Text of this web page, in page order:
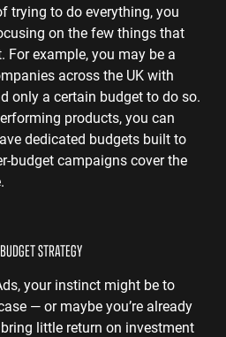
trying to do everything, you
on the few things that
For example, you may be a
across the UK with
only a certain budget to do so.
products, you can
dedicated budgets built to
budget campaigns cover the
STRATEGY
your instinct might be to
— or maybe you’re already
little return on investment